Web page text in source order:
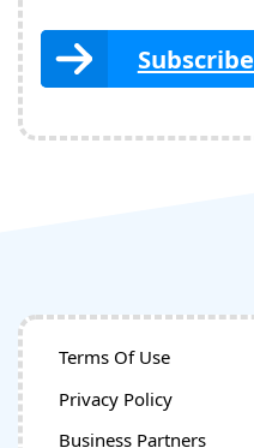
Terms Of Use
Privacy Policy
Business Partners